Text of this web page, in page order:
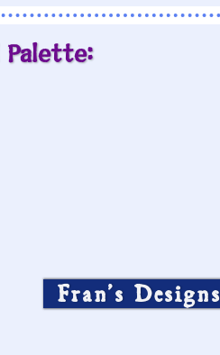
Palette:
Fran’s Designs